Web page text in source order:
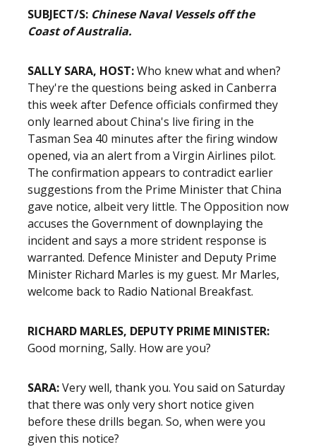
SUBJECT/S: Chinese Naval Vessels off the
Coast of Australia.
SALLY SARA, HOST:Who knew what and when?
They're the questions being asked in Canberra
this week after Defence officials confirmed they
only learned about China's live firing in the
Tasman Sea 40 minutes after the firing window
opened, via an alert from a Virgin Airlines pilot.
The confirmation appears to contradict earlier
suggestions from the Prime Minister that China
gave notice, albeit very little. The Opposition now
accuses the Government of downplaying the
incident and says a more strident response is
warranted. Defence Minister and Deputy Prime
Minister Richard Marles is my guest. Mr Marles,
welcome back to Radio National Breakfast.
RICHARD MARLES, DEPUTY PRIME MINISTER:
Good morning, Sally. How are you?
SARA:Very well, thank you. You said on Saturday
that there was only very short notice given
before these drills began. So, when were you
given this notice?